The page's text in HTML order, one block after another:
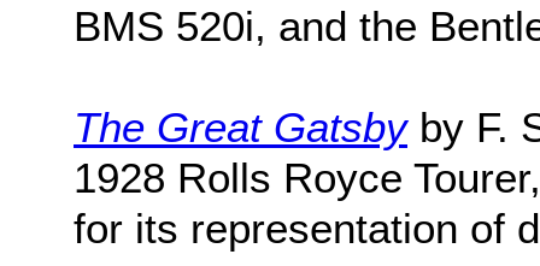
BMS 520i, and the
The Great Gatsbyby F.
1928 Rolls Royce
for its representation of